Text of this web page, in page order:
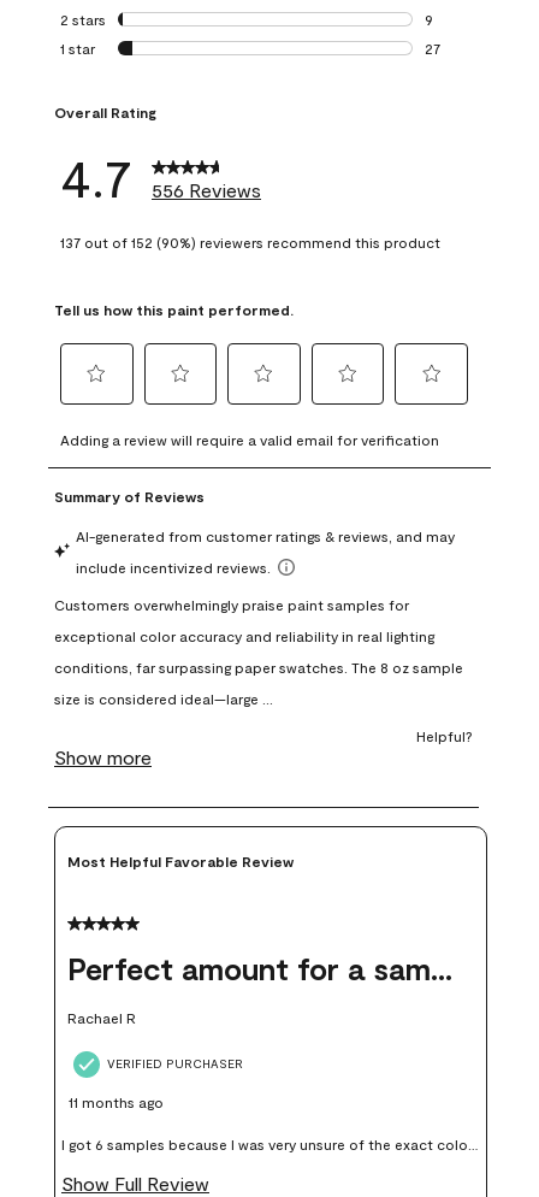
10 reviews with
2 stars stars
9
9 reviews with 2
1 star stars
27
Overall Rating
4.7 556 Reviews
137 out of 152 (90%) reviewers recommend this product
Tell us how this paint performed.
to
rate
the
with
1
This
action
open
submission
to
rate
the
with
This
action
open
submission
to
rate
with
3
This
action
open
submission
to
rate
with
This
action
open
to
rate
with
This
action
open
form.
Adding a review will require a valid email for verification
Most Helpful Favorable Review
5 out of 5 stars.
Perfect amount for a sample
Rachael R
VERIFIED PURCHASER
11 months ago
I got 6 samples because I was very unsure of the exact color I
wanted, and green can go really wrong very quickly. Having
Show Full Review